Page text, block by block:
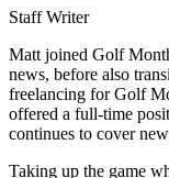
Staff Writer
Matt joined Golf
news, before also
freelancing for Golf
offered a full-time
continues to cover
Taking up the game